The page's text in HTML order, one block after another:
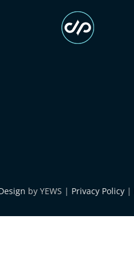
by YEWS | Privacy Policy |